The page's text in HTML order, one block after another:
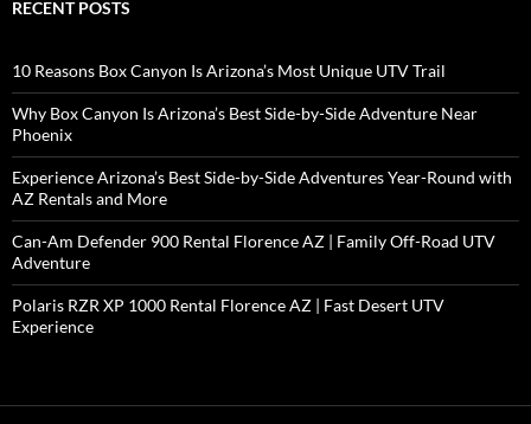
RECENT POSTS
10 Reasons Box Canyon Is Arizona’s Most Unique UTV Trail
Why Box Canyon Is Arizona’s Best Side-by-Side Adventure Near
Phoenix
Experience Arizona’s Best Side-by-Side Adventures Year-Round with
AZ Rentals and More
Can-Am Defender 900 Rental Florence AZ | Family Off-Road UTV
Adventure
Polaris RZR XP 1000 Rental Florence AZ | Fast Desert UTV
Experience